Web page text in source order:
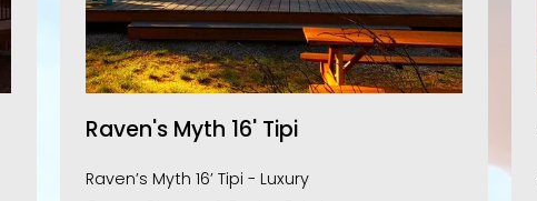
Raven's Myth 16' Tipi
Raven’s Myth 16’ Tipi - Luxury